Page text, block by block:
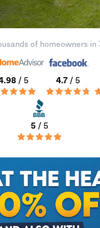
of homeowners in
/ 5 4.7 / 5
5 / 5